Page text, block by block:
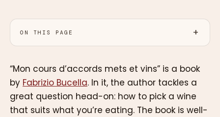
ON THIS PAGE
“Mon cours d’accords mets et vins” is a book
by Fabrizio Bucella. In it, the author tackles a
great question head-on: how to pick a wine
that suits what you’re eating. The book is well-